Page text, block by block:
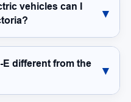
vehicles can I
E different from the